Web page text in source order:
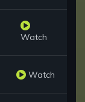
Watch
Watch